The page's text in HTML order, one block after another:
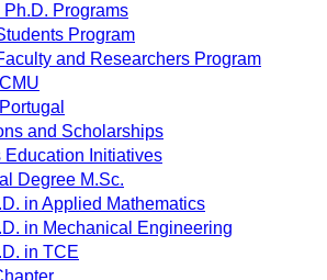
Programs
Program
and Researchers Program
and Scholarships
Education Initiatives
Degree M.Sc.
in Applied Mathematics
in Mechanical Engineering
in TCE